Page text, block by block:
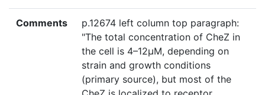
Comments
p.12674 left column top paragraph:
"The total concentration of CheZ in
the cell is 4–12µM, depending on
strain and growth conditions
(primary source), but most of the